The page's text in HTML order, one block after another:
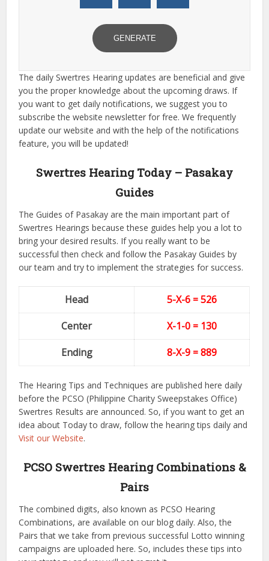
GENERATE
The daily Swertres Hearing updates are beneficial and give
you the proper knowledge about the upcoming draws. If
you want to get daily notifications, we suggest you to
subscribe the website newsletter for free. We frequently
update our website and with the help of the notifications
feature, you will be updated!
Swertres Hearing Today – Pasakay
Guides
The Guides of Pasakay are the main important part of
Swertres Hearings because these guides help you a lot to
bring your desired results. If you really want to be
successful then check and follow the Pasakay Guides by
our team and try to implement the strategies for success.
Head
5-X-6 = 526
Center
X-1-0 = 130
Ending
8-X-9 = 889
The Hearing Tips and Techniques are published here daily
before the PCSO (Philippine Charity Sweepstakes Office)
Swertres Results are announced. So, if you want to get an
idea about Today to draw, follow the hearing tips daily and
Visit our Website.
PCSO Swertres Hearing Combinations &
Pairs
The combined digits, also known as PCSO Hearing
Combinations, are available on our blog daily. Also, the
Pairs that we take from previous successful Lotto winning
campaigns are uploaded here. So, includes these tips into